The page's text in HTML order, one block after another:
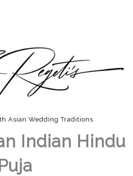
Asian Wedding Traditions
Indian Hindu